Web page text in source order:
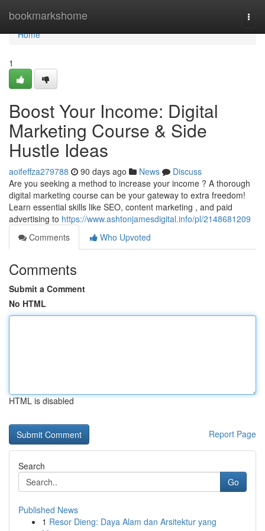
bookmarkshome
Home
Home
1
Boost Your Income: Digital
Marketing Course & Side
Hustle Ideas
aoifeffza279788 90 days ago News
Discuss
Are you seeking a method to increase your income ? A thorough
digital marketing course can be your gateway to extra freedom!
Learn essential skills like SEO, content marketing , and paid
advertising to https://www.ashtonjamesdigital.info/pl/2148681209
Comments
Who Upvoted
Comments
Submit a Comment
No HTML
HTML is disabled
Report Page
Search
Go
Published News
1 Resor Dieng: Daya Alam dan Arsitektur yang